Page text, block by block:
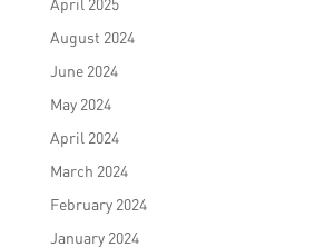
April 2025
August 2024
June 2024
May 2024
April 2024
March 2024
February 2024
January 2024